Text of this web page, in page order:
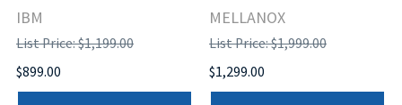
IBM
List Price: $1,199.00
$899.00
MELLANOX
List Price: $1,999.00
$1,299.00